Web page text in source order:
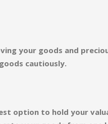
your goods and
cautiously.
option to hold your